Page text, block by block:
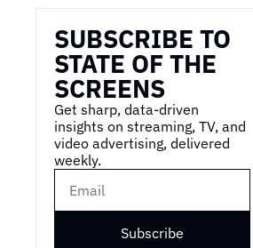
SUBSCRIBE TO
STATE OF THE
SCREENS
Get sharp, data-driven
insights on streaming, TV, and
video advertising, delivered
weekly.
Subscribe